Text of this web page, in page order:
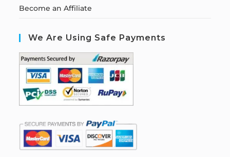
Become an Affiliate
We Are Using Safe Payments